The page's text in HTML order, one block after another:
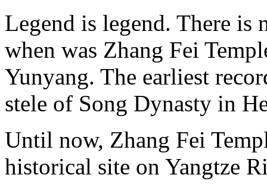
Legend is legend. There is
when was Zhang Fei
Yunyang. The earliest
stele of Song Dynasty in
Until now, Zhang Fei
historical site on Yangtze